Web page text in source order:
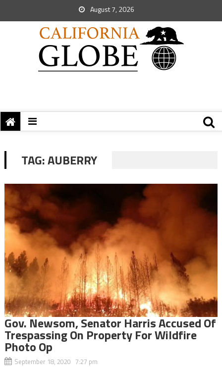
August 7, 2026
TAG:AUBERRY
Gov. Newsom, Senator Harris Accused Of
Trespassing On Property For Wildfire
Photo Op
September 18, 2020 7:27 pm